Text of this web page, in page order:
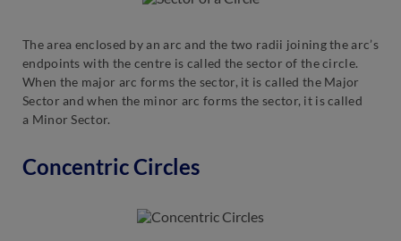
The area enclosed by an arc and the two radii joining the arc’s
endpoints with the centre is called the sector of the circle.
When the major arc forms the sector, it is called the Major
Sector and when the minor arc forms the sector, it is called
a Minor Sector.
Concentric Circles